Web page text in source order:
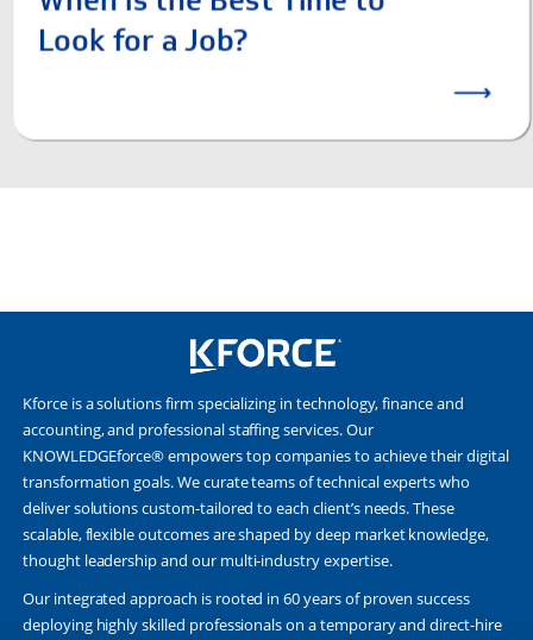
Kforce is a solutions firm specializing in technology, finance and
accounting, and professional staffing services. Our
KNOWLEDGEforce® empowers top companies to achieve their digital
transformation goals. We curate teams of technical experts who
deliver solutions custom-tailored to each client’s needs. These
scalable, flexible outcomes are shaped by deep market knowledge,
thought leadership and our multi-industry expertise.
Our integrated approach is rooted in 60 years of proven success
deploying highly skilled professionals on a temporary and direct-hire